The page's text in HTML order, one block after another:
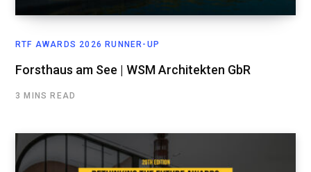
RTF AWARDS 2026 RUNNER-UP
Forsthaus am See | WSM Architekten GbR
3 MINS READ